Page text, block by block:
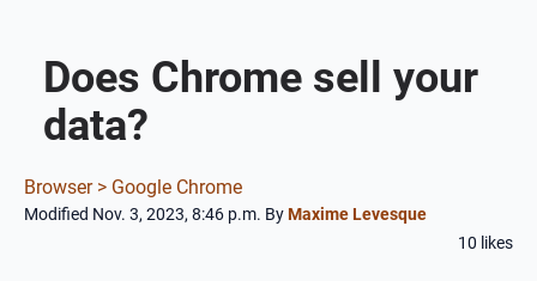
Does Chrome sell your
data?
Browser > Google Chrome
Modified Nov. 3, 2023, 8:46 p.m. ByMaxime Levesque
10 likes